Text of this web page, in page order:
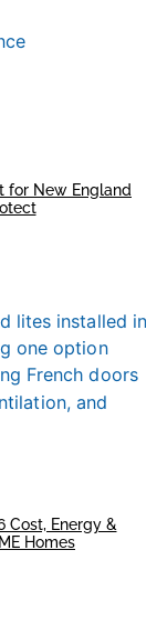
for New England
Cost, Energy &
Homes